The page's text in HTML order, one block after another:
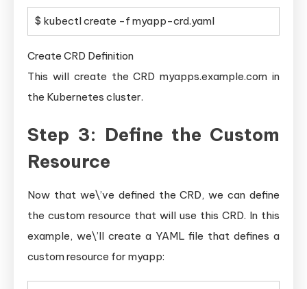
$ kubectl create -f myapp-crd.yaml
Create CRD Definition
This will create the CRD myapps.example.com in
the Kubernetes cluster.
Step 3: Define the Custom
Resource
Now that we\’ve defined the CRD, we can define
the custom resource that will use this CRD. In this
example, we\’ll create a YAML file that defines a
custom resource for myapp: